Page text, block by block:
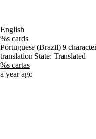
English
%s cards
Portuguese (Brazil) 9
translation State: Translated
%s cartas
a year ago